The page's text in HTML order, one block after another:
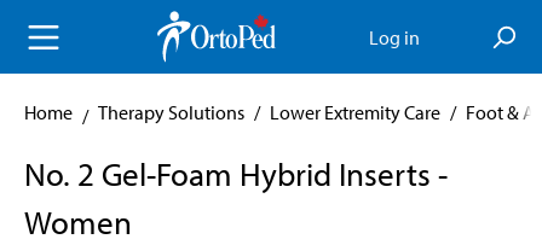
content Log in
Home Therapy Solutions / Lower Extremity Care / Foot &
No. 2 Gel-Foam Hybrid Inserts -
Women